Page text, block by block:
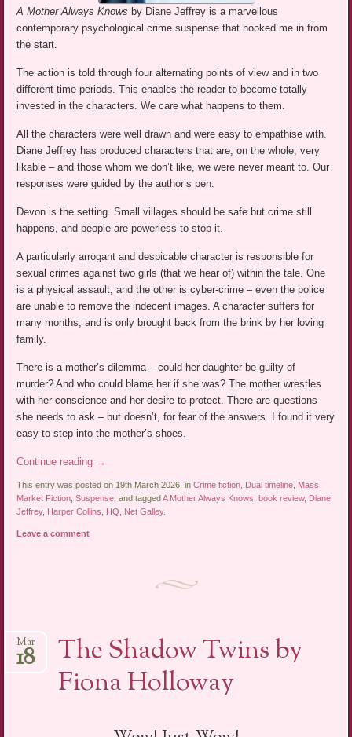
A Mother Always Knowsby Diane Jeffrey is a marvellous
contemporary psychological crime suspense that hooked me in from
the start.
The action is told through four alternating points of view and in two
different time periods. This enables the reader to become totally
invested in the characters. We care what happens to them.
All the characters were well drawn and were easy to empathise with.
Diane Jeffrey has produced characters that are, on the whole, very
likable – and those whom we don’t like, we were never meant to. Our
responses were guided by the author’s pen.
Devon is the setting. Small villages should be safe but crime still
happens, and people are powerless to stop it.
A particularly arrogant and despicable character is responsible for
sexual crimes against two girls (that we hear of) within the tale. One
is a physical assault, and the other is cyber-crime – even the police
are unable to remove the indecent images. A character suffers for
many months, and is only brought back from the brink by her loving
family.
There is a mother’s dilemma – could her daughter be guilty of
murder? And who could blame her if she was? The mother wrestles
with her conscience and her desire to protect. There are questions
she needs to ask – but doesn’t, for fear of the answers. I found it very
easy to step into the mother’s shoes.
Continue reading →
This entry was posted on 19th March 2026, inCrime fiction Dual timeline Mass
Market Fiction ,Suspense , and taggedA Mother Always Knows ,book review, Diane
Jeffrey, Harper Collins HQ Net Galley.
Leave a comment
The Shadow Twins by
Fiona Holloway
Mar
18